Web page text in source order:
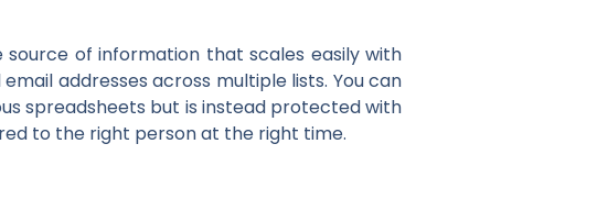
of information that scales easily with
addresses across multiple lists. You can
spreadsheets but is instead protected with
to the right person at the right time.